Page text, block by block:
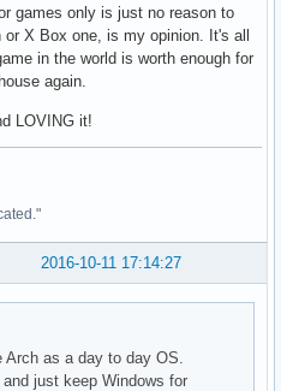
games only is just no reason to
X Box one, is my opinion. It's all
in the world is worth enough for
again.
LOVING it!
2016-10-11 17:14:27
as a day to day OS.
just keep Windows for